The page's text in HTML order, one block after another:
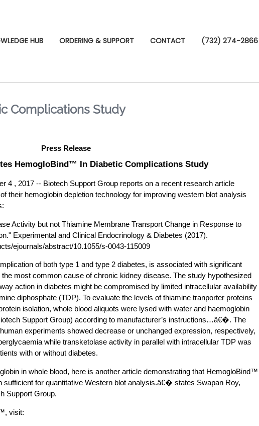
HUB ORDERING & SUPPORT CONTACT (732) 274-2866
Complications Study
Press Release
HemogloBind™ In Diabetic Complications Study
4 , 2017 -- Biotech Support Group reports on a recent research article
their hemoglobin depletion technology for improving western blot analysis
Activity but not Thiamine Membrane Transport Change in Response to
Experimental and Clinical Endocrinology & Diabetes (2017).
ejournals/abstract/10.1055/s-0043-115009
of both type 1 and type 2 diabetes, is associated with significant
most common cause of chronic kidney disease. The study hypothesized
action in diabetes might be compromised by limited intracellular availability
diphosphate (TDP). To evaluate the levels of thiamine tranporter proteins
isolation, whole blood aliquots were lysed with water and haemoglobin
Support Group) according to manufacturer’s instructions…â€�. The
experiments showed decrease or unchanged expression, respectively,
while transketolase activity in parallel with intracellular TDP was
with or without diabetes.
in whole blood, here is another article demonstrating that HemogloBind™
sufficient for quantitative Western blot analysis.â€� states Swapan Roy,
Support Group.
visit: